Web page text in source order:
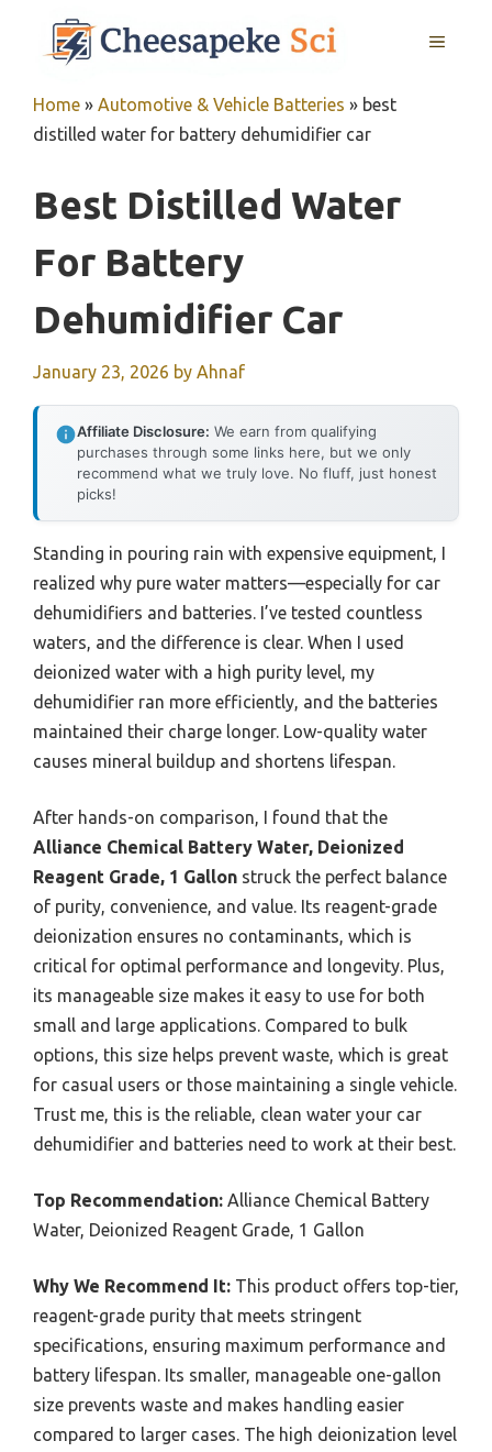
MENU
Home » Automotive & Vehicle Batteries » best
distilled water for battery dehumidifier car
Best Distilled Water
For Battery
Dehumidifier Car
January 23, 2026 by Ahnaf
Affiliate Disclosure: We earn from qualifying
purchases through some links here, but we only
recommend what we truly love. No fluff, just honest
picks!
Standing in pouring rain with expensive equipment, I
realized why pure water matters—especially for car
dehumidifiers and batteries. I’ve tested countless
waters, and the difference is clear. When I used
deionized water with a high purity level, my
dehumidifier ran more efficiently, and the batteries
maintained their charge longer. Low-quality water
causes mineral buildup and shortens lifespan.
After hands-on comparison, I found that the
Alliance Chemical Battery Water, Deionized
Reagent Grade, 1 Gallon struck the perfect balance
of purity, convenience, and value. Its reagent-grade
deionization ensures no contaminants, which is
critical for optimal performance and longevity. Plus,
its manageable size makes it easy to use for both
small and large applications. Compared to bulk
options, this size helps prevent waste, which is great
for casual users or those maintaining a single vehicle.
Trust me, this is the reliable, clean water your car
dehumidifier and batteries need to work at their best.
Top Recommendation: Alliance Chemical Battery
Water, Deionized Reagent Grade, 1 Gallon
Why We Recommend It: This product offers top-tier,
reagent-grade purity that meets stringent
specifications, ensuring maximum performance and
battery lifespan. Its smaller, manageable one-gallon
size prevents waste and makes handling easier
compared to larger cases. The high deionization level